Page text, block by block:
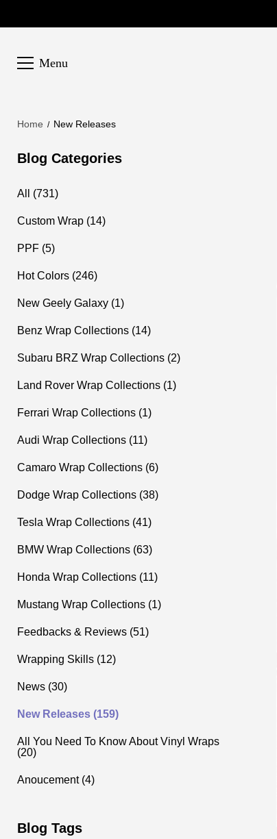
Menu
Home New Releases
Blog Categories
All (731)
Custom Wrap (14)
PPF (5)
Hot Colors (246)
New Geely Galaxy (1)
Benz Wrap Collections (14)
Subaru BRZ Wrap Collections (2)
Land Rover Wrap Collections (1)
Ferrari Wrap Collections (1)
Audi Wrap Collections (11)
Camaro Wrap Collections (6)
Dodge Wrap Collections (38)
Tesla Wrap Collections (41)
BMW Wrap Collections (63)
Honda Wrap Collections (11)
Mustang Wrap Collections (1)
Feedbacks & Reviews (51)
Wrapping Skills (12)
News (30)
New Releases (159)
All You Need To Know About Vinyl Wraps
(20)
Anoucement (4)
Blog Tags